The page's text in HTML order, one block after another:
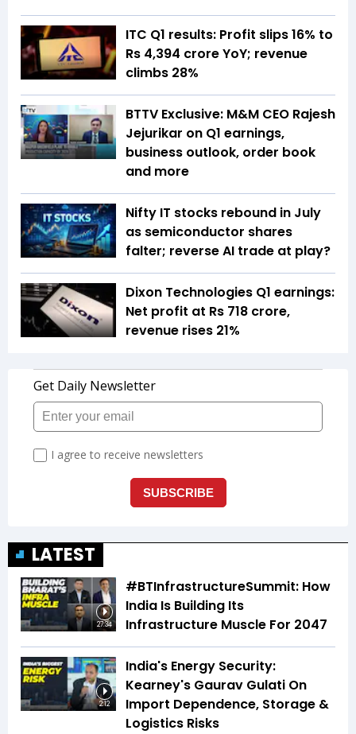
ITC Q1 results: Profit slips 16% to
Rs 4,394 crore YoY; revenue
climbs 28%
BTTV Exclusive: M&M CEO Rajesh
Jejurikar on Q1 earnings,
business outlook, order book
and more
Nifty IT stocks rebound in July
as semiconductor shares
falter; reverse AI trade at play?
Dixon Technologies Q1 earnings:
Net profit at Rs 718 crore,
revenue rises 21%
LATEST
27:34
#BTInfrastructureSummit: How
India Is Building Its
Infrastructure Muscle For 2047
2:12
India's Energy Security:
Kearney's Gaurav Gulati On
Import Dependence, Storage &
Logistics Risks